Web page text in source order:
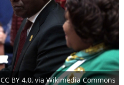
CC BY 4.0, via Wikimedia Commons